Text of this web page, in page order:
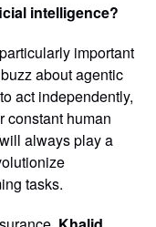
intelligence?
important
about agentic
act independently,
constant human
always play a
tasks.